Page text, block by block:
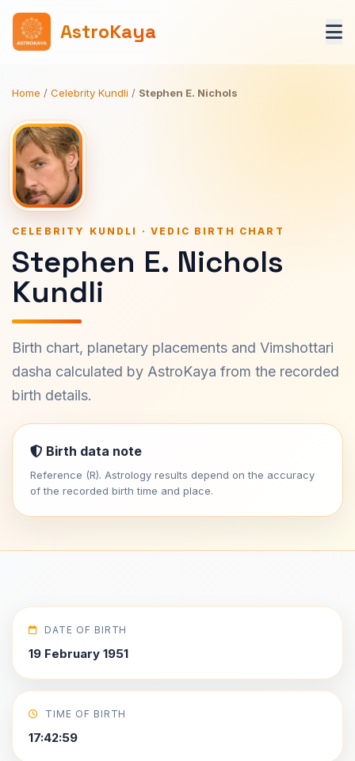
AstroKaya
Home / Celebrity Kundli / Stephen E. Nichols
CELEBRITY KUNDLI · VEDIC BIRTH CHART
Stephen E. Nichols
Kundli
Birth chart, planetary placements and Vimshottari
dasha calculated by AstroKaya from the recorded
birth details.
Birth data note
Reference (R). Astrology results depend on the accuracy
of the recorded birth time and place.
DATE OF BIRTH
19 February 1951
TIME OF BIRTH
17:42:59